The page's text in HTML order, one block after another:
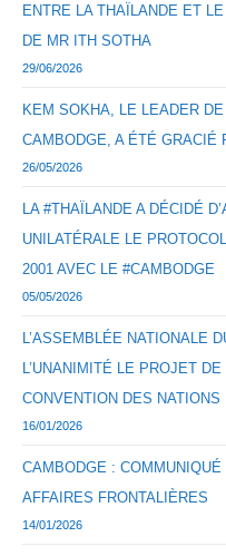
ENTRE LA THAÏLANDE ET
DE MR ITH SOTHA
29/06/2026
KEM SOKHA, LE LEADER
CAMBODGE, A ÉTÉ GRACIÉ
26/05/2026
LA #THAÏLANDE A DÉCIDÉ
UNILATÉRALE LE
2001 AVEC LE #CAMBODGE
05/05/2026
L’ASSEMBLÉE NATIONALE
L’UNANIMITÉ LE PROJET
CONVENTION DES
16/01/2026
CAMBODGE : COMMUNIQUÉ
AFFAIRES FRONTALIÈRES
14/01/2026